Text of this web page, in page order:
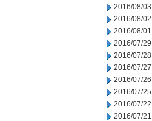
2016/08/03
2016/08/02
2016/08/01
2016/07/29
2016/07/28
2016/07/27
2016/07/26
2016/07/25
2016/07/22
2016/07/21